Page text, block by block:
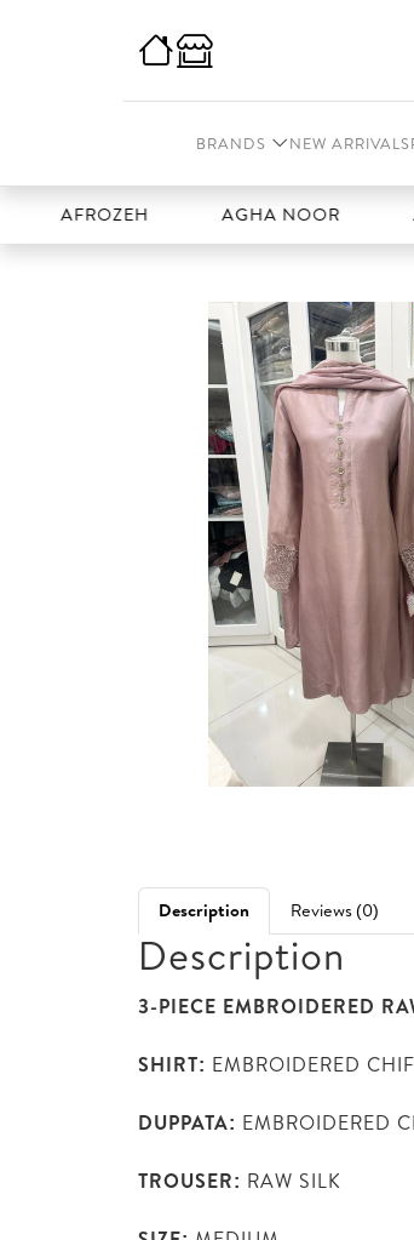
BRANDS NEW ARRIVALS
AGHA NOOR ALIZEH
Description Reviews (0)
Description
3-PIECE EMBROIDERED
SHIRT: EMBROIDERED
DUPPATA: EMBROIDERED
TROUSER: RAW SILK